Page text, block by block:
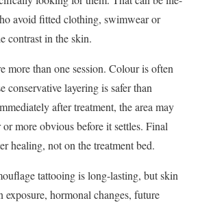
avoid fitted clothing, swimwear or
contrast in the skin.
more than one session. Colour is often
conservative layering is safer than
after treatment, the area may
more obvious before it settles. Final
healing, not on the treatment bed.
tattooing is long-lasting, but skin
exposure, hormonal changes, future